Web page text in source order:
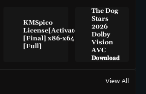
KMSpico
License[Activated]
[Final] x86-x64
[Full]
The Dog
Stars
2026
Dolby
Vision
AVC
𝐃𝐨𝐰𝐧𝐥𝐨𝐚𝐝
View All